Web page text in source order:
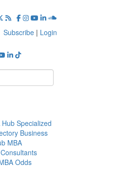
Subscribe | Login
Hub Specialized
Business
MBA
Odds